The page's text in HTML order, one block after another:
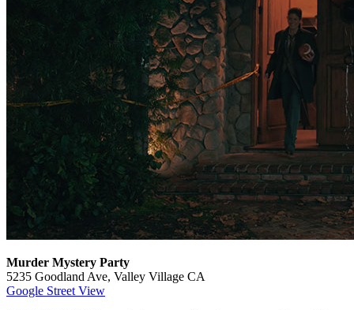
Murder Mystery Party
5235 Goodland Ave, Valley Village CA
Google Street View